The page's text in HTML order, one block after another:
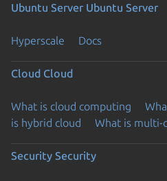
Ubuntu Server Ubuntu Server
Hyperscale Docs
Cloud Cloud
What is cloud computing
is hybrid cloud
What is multi-
Security Security